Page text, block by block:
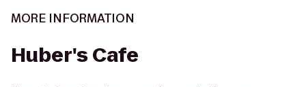
MORE INFORMATION
Huber's Cafe